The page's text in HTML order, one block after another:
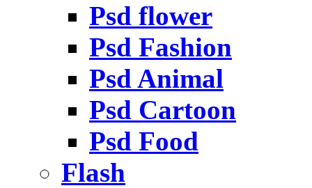
Psd flower
Psd Fashion
Psd Animal
Psd Cartoon
Psd Food
Flash